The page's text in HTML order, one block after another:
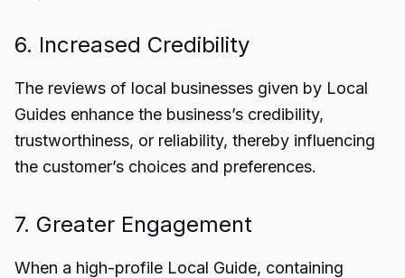
6. Increased Credibility
The reviews of local businesses given by Local
Guides enhance the business’s credibility,
trustworthiness, or reliability, thereby influencing
the customer’s choices and preferences.
7. Greater Engagement
When a high-profile Local Guide, containing